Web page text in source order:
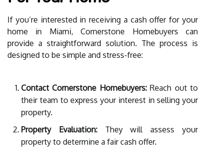
If you’re interested in receiving a cash offer for your
home in Miami, Cornerstone Homebuyers can
provide a straightforward solution. The process is
designed to be simple and stress-free:
Contact Cornerstone Homebuyers:Reach out to
their team to express your interest in selling your
property.
Property Evaluation:They will assess your
property to determine a fair cash offer.